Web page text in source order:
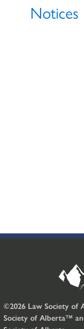
Notices
©2026 Law Society of
Society of Alberta™